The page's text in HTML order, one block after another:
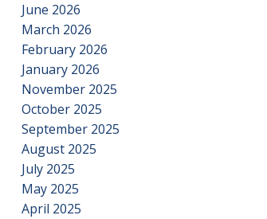
June 2026
March 2026
February 2026
January 2026
November 2025
October 2025
September 2025
August 2025
July 2025
May 2025
April 2025